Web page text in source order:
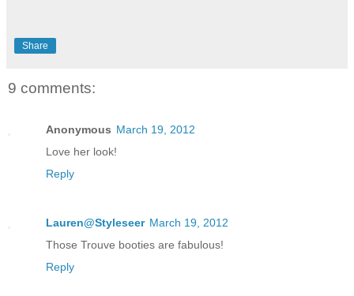
Share
9 comments:
Anonymous March 19, 2012
Love her look!
Reply
Lauren@Styleseer March 19, 2012
Those Trouve booties are fabulous!
Reply